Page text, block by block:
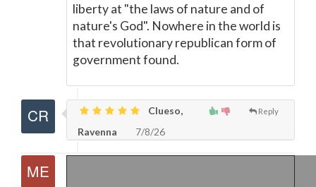
liberty at "the laws of nature and of
nature's God". Nowhere in the world is
that revolutionary republican form of
government found.
Reply
Clueso,
Ravenna
7/8/26